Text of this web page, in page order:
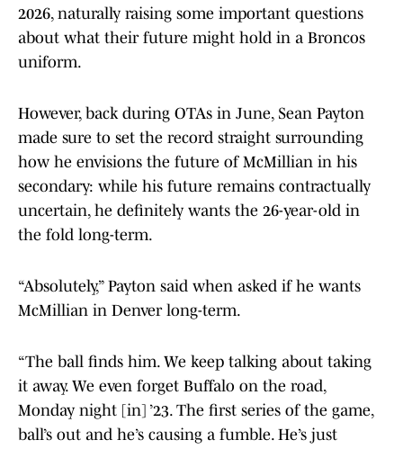
2026, naturally raising some important questions
about what their future might hold in a Broncos
uniform.
However, back during OTAs in June, Sean Payton
made sure to set the record straight surrounding
how he envisions the future of McMillian in his
secondary: while his future remains contractually
uncertain, he definitely wants the 26-year-old in
the fold long-term.
“Absolutely,” Payton said when asked if he wants
McMillian in Denver long-term.
“The ball finds him. We keep talking about taking
it away. We even forget Buffalo on the road,
Monday night [in] ’23. The first series of the game,
ball’s out and he’s causing a fumble. He’s just